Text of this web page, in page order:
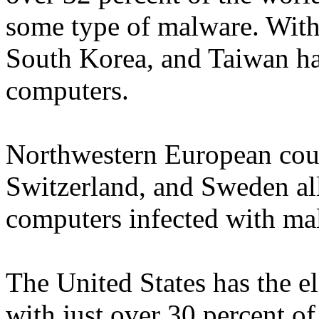
some type of malware.
South Korea, and Taiwan
computers.
Northwestern European
Switzerland, and Sweden
computers infected with
The United States has the